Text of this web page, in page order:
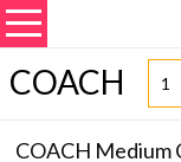
COACH 1
COACH Medium